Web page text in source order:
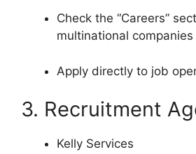
Check the “Careers”
multinational companies
Apply directly to job
3. Recruitment
Kelly Services